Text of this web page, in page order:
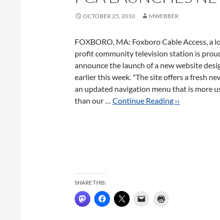
OCTOBER 25, 2010 MWEBBER
FOXBORO, MA: Foxboro Cable Access, a
profit community television station is
announce the launch of a new website
earlier this week. "The site offers a fresh
an updated navigation menu that is more
than our … Continue Reading ››
SHARE THIS: